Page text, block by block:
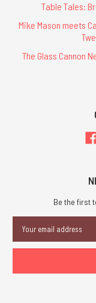
Table Tales:
Mike Mason meets
The Glass Cannon
Be the first
Address